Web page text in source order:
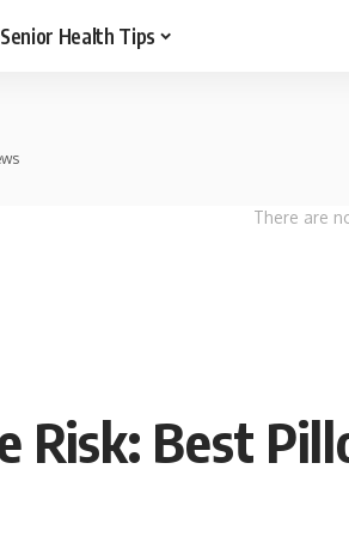
Senior Health Tips
There are
Risk: Best